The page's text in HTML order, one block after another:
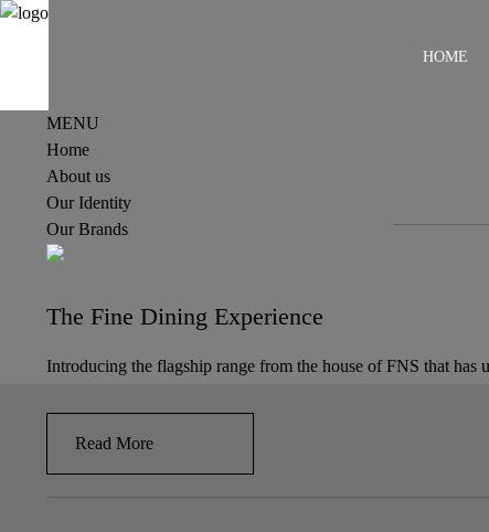
HOME
MENU
Home
About us
Our Identity
Our Brands
The Fine Dining Experience
Introducing the flagship range from the house of FNS that
Read More